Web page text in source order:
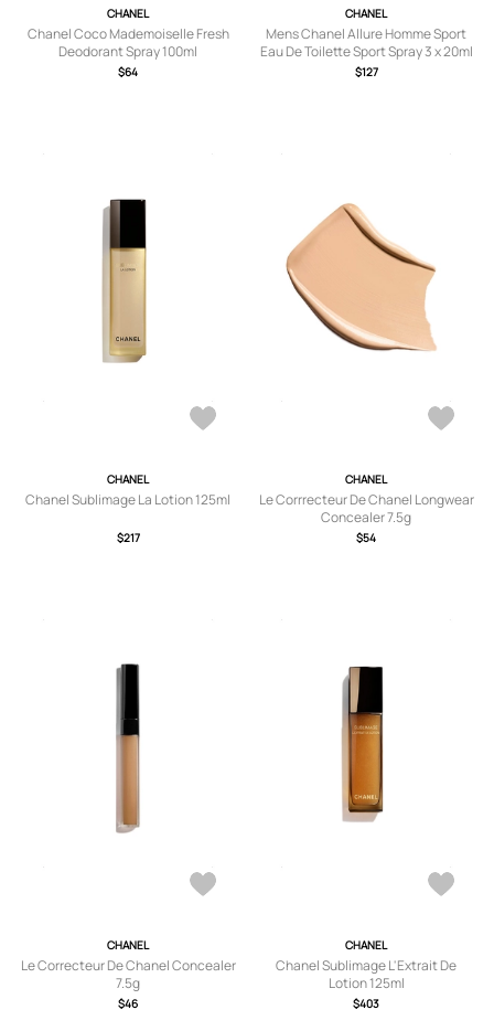
CHANEL
Chanel Coco Mademoiselle Fresh
Deodorant Spray 100ml
$64
CHANEL
Mens Chanel Allure Homme Sport
Eau De Toilette Sport Spray 3 x 20ml
$127
CHANEL
Chanel Sublimage La Lotion 125ml
$217
CHANEL
Le Corrrecteur De Chanel Longwear
Concealer 7.5g
$54
CHANEL
Le Correcteur De Chanel Concealer
7.5g
$46
CHANEL
Chanel Sublimage L'Extrait De
Lotion 125ml
$403